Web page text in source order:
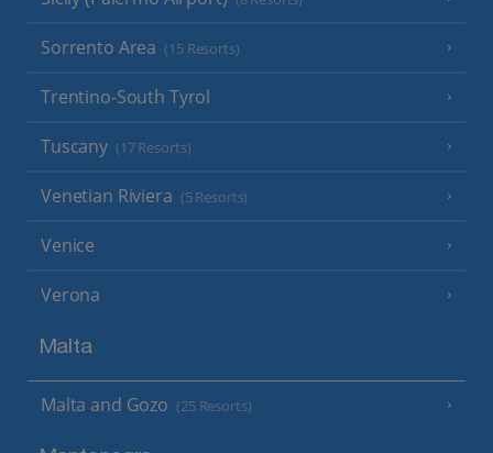
Sorrento Area (15 Resorts)
Trentino-South Tyrol
Tuscany (17 Resorts)
Venetian Riviera (5 Resorts)
Venice
Verona
Malta
Malta and Gozo (25 Resorts)